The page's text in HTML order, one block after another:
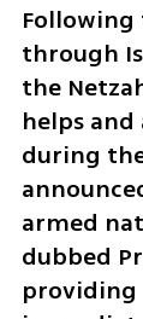
through
the
helps
during
armed
dubbed
providing